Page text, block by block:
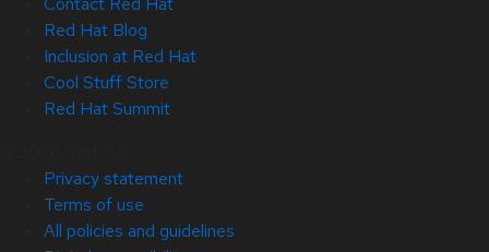
Red Hat Blog
Inclusion at Red Hat
Cool Stuff Store
Red Hat Summit
Privacy statement
Terms of use
All policies and guidelines